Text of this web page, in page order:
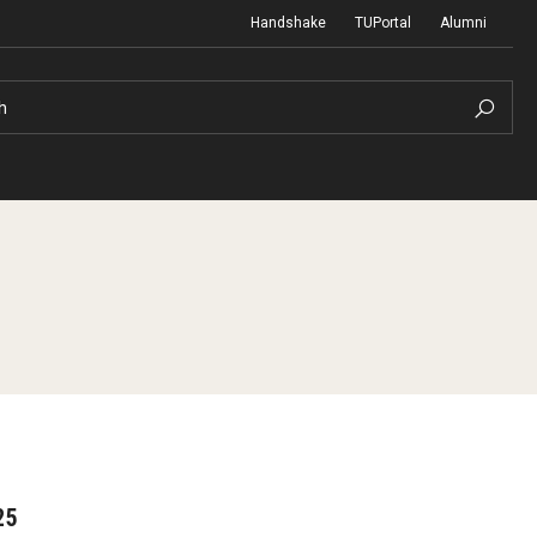
Handshake TUPortal Alumni